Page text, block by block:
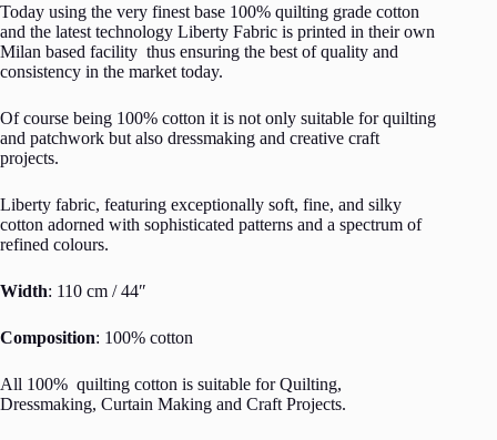
Today using the very finest base 100% quilting grade cotton
and the latest technology Liberty Fabric is printed in their own
Milan based facility thus ensuring the best of quality and
consistency in the market today.
Of course being 100% cotton it is not only suitable for quilting
and patchwork but also dressmaking and creative craft
projects.
Liberty fabric, featuring exceptionally soft, fine, and silky
cotton adorned with sophisticated patterns and a spectrum of
refined colours.
Width: 110 cm / 44″
Composition: 100% cotton
All 100% quilting cotton is suitable for Quilting,
Dressmaking, Curtain Making and Craft Projects.